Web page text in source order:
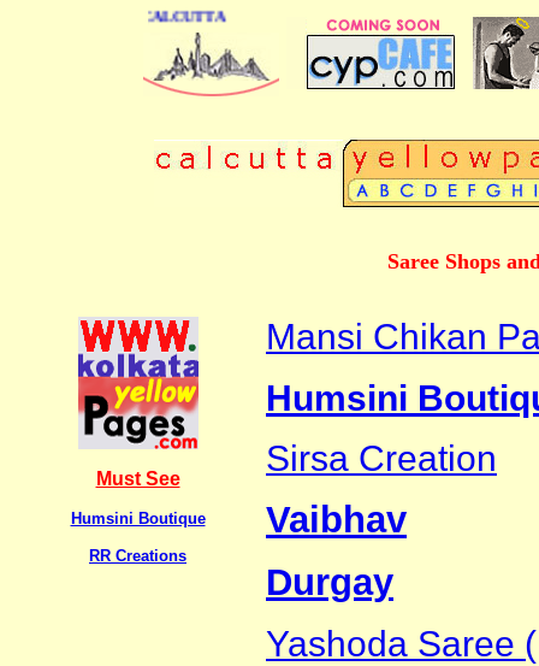
OF CALCUTTA
Saree Shops
Must See
Humsini Boutique
RR Creations
Mansi Chikan
Humsini
Sirsa Creation
Vaibhav
Durgay
Yashoda Saree